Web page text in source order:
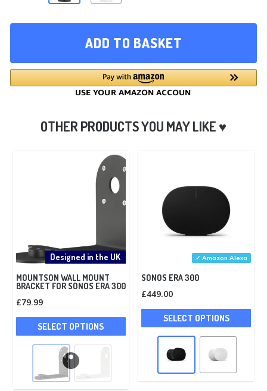
ADD TO BASKET
Designed in the UK
MOUNTSON WALL MOUNT
BRACKET FOR SONOS ERA 300
£79.99
SELECT OPTIONS
This
product
variants.
✓ Amazon Alexa
SONOS ERA 300
£449.00
SELECT OPTIONS
This